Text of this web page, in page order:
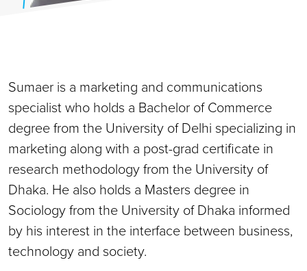
Sumaer is a marketing and communications
specialist who holds a Bachelor of Commerce
degree from the University of Delhi specializing in
marketing along with a post-grad certificate in
research methodology from the University of
Dhaka. He also holds a Masters degree in
Sociology from the University of Dhaka informed
by his interest in the interface between business,
technology and society.